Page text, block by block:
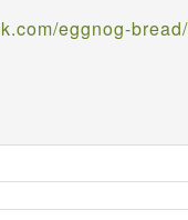
eggnog-bread/